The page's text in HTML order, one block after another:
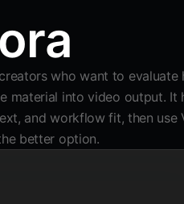
who want to evaluate
material into video output. It
and workflow fit, then use
better option.